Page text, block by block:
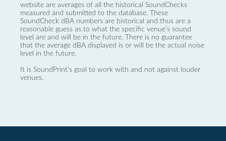
website are averages of all the historical SoundChecks
measured and submitted to the database. These
SoundCheck dBA numbers are historical and thus are a
reasonable guess as to what the specific venue’s sound
level are and will be in the future. There is no guarantee
that the average dBA displayed is or will be the actual noise
level in the future.
It is SoundPrint's goal to work with and not against louder
venues.